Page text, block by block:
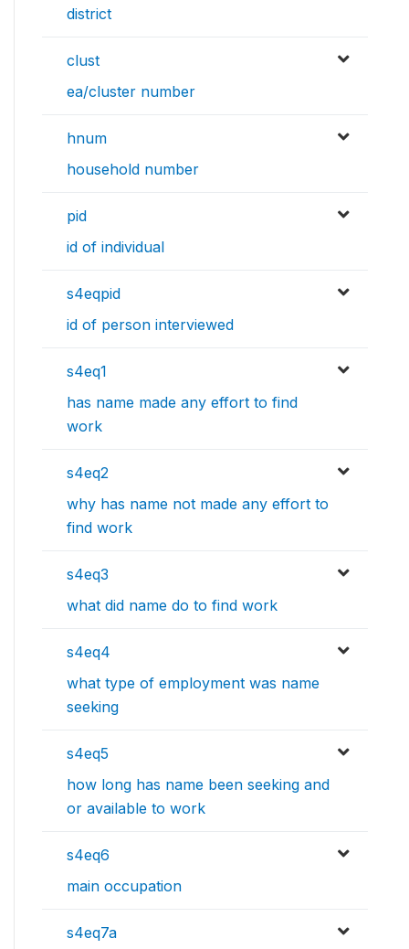
district
clust
ea/cluster number
hnum
household number
pid
id of individual
s4eqpid
id of person interviewed
s4eq1
has name made any effort to find
work
s4eq2
why has name not made any effort to
find work
s4eq3
what did name do to find work
s4eq4
what type of employment was name
seeking
s4eq5
how long has name been seeking and
or available to work
s4eq6
main occupation
s4eq7a